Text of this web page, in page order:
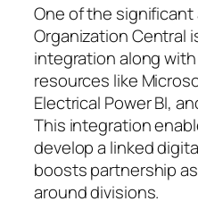
One of the
Organization Central
integration along
resources like
Electrical Power BI,
This integration
develop a linked
boosts partnership
around divisions.